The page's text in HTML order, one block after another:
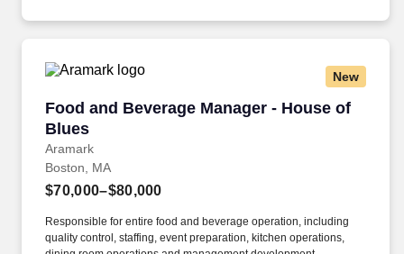
New
Food and Beverage Manager - House of
Blues
Aramark
Food and Beverage Manager - House of Blues
Boston, MA
$70,000–$80,000
Responsible for entire food and beverage operation, including
quality control, staffing, event preparation, kitchen operations,